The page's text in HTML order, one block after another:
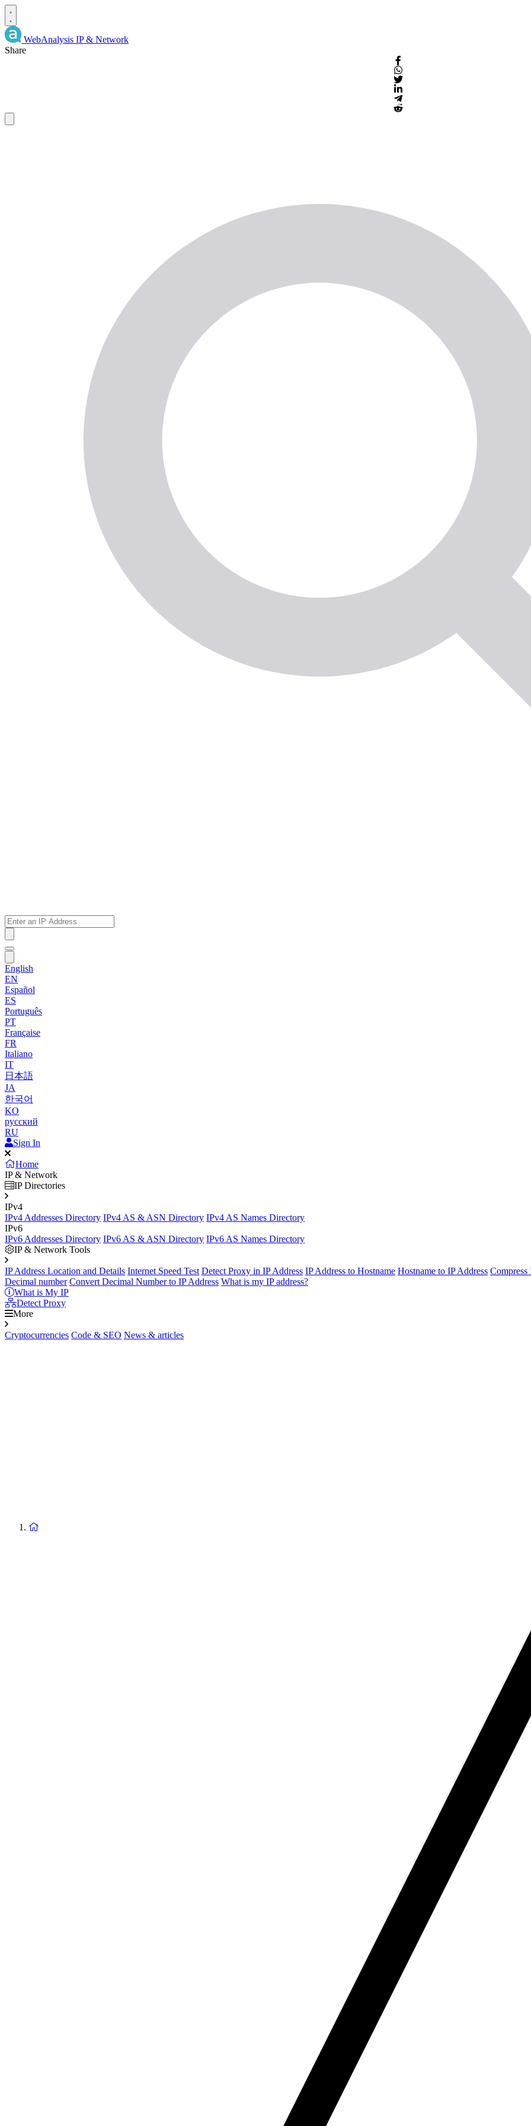
WebAnalysis IP & Network
Share
English
EN
Español
ES
Português
PT
Française
FR
Italiano
IT
日本語
JA
한국어
KO
русский
RU
Sign In
Home
IP & Network
IP Directories
IPv4
IPv4 Addresses Directory IPv4 AS & ASN Directory IPv4 AS Names Directory
IPv6
IPv6 Addresses Directory IPv6 AS & ASN Directory IPv6 AS Names Directory
IP & Network Tools
IP Address Location and Details Internet Speed Test Detect Proxy in IP Address IP Address to Hostname Hostname to IP Address Compress
Decimal number Convert Decimal Number to IP Address What is my IP address?
What is My IP
Detect Proxy
More
Cryptocurrencies Code & SEO News & articles